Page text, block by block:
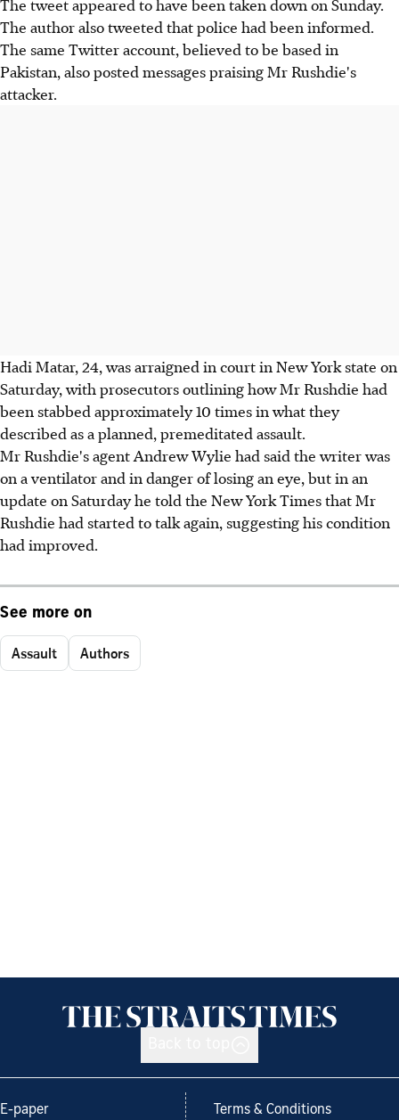
The author also tweeted that police had been informed.
The same Twitter account, believed to be based in
Pakistan, also posted messages praising Mr Rushdie's
attacker.
Hadi Matar, 24, was arraigned in court in New York state on
Saturday, with prosecutors outlining how Mr Rushdie had
been stabbed approximately 10 times in what they
described as a planned, premeditated assault.
Mr Rushdie's agent Andrew Wylie had said the writer was
on a ventilator and in danger of losing an eye, but in an
update on Saturday he told the New York Times that Mr
Rushdie had started to talk again, suggesting his condition
had improved.
See more on
Assault Authors
E-paper Terms & Conditions